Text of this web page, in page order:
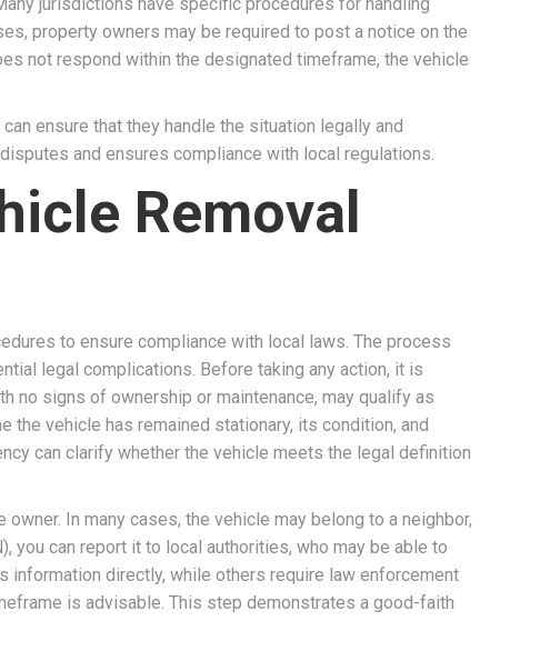
property owners may be required to post a notice on the
not respond within the designated timeframe, the vehicle
ensure that they handle the situation legally and
and ensures compliance with local regulations.
Removal
to ensure compliance with local laws. The process
legal complications. Before taking any action, it is
no signs of ownership or maintenance, may qualify as
the vehicle has remained stationary, its condition, and
can clarify whether the vehicle meets the legal definition
In many cases, the vehicle may belong to a neighbor,
you can report it to local authorities, who may be able to
directly, while others require law enforcement
is advisable. This step demonstrates a good-faith